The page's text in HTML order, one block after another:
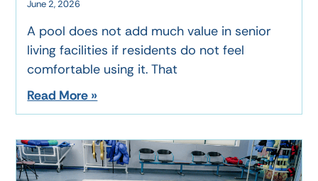
June 2, 2026
A pool does not add much value in senior
living facilities if residents do not feel
comfortable using it. That
Read More »